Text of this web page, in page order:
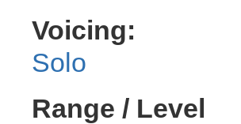
Voicing:
Solo
Range / Level